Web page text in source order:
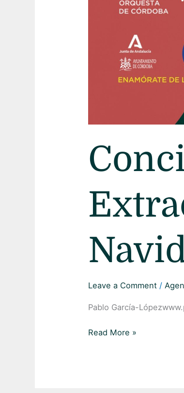
Leave a Comment /
Pablo García-
Read More »